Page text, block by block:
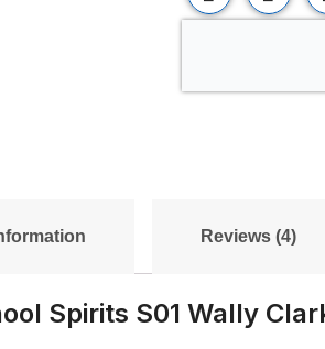
Reviews (4)
Spirits S01 Wally